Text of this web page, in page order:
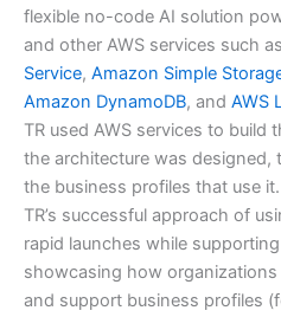
flexible no-code AI solution
and other AWS services such as
Service, Amazon Simple
Amazon DynamoDB, and AWS
TR used AWS services to build
the architecture was designed,
the business profiles that use
TR’s successful approach of
rapid launches while
showcasing how
and support business profiles